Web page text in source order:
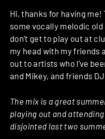
Hi, thanks for having
some vocally melodic
don’t get to play out at
my head with my friends
out to artists who I’ve
and Mikey, and friends
The mix is a great
playing out and
disjointed last two